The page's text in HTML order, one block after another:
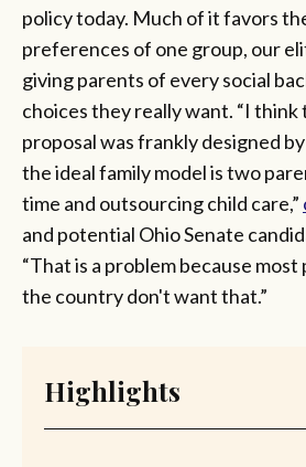
policy today. Much of it favors
preferences of one group, our
giving parents of every social
choices they really want. “I think
proposal was frankly designed
the ideal family model is two
time and outsourcing child care,”
and potential Ohio Senate
“That is a problem because
the country don't want that.”
Highlights